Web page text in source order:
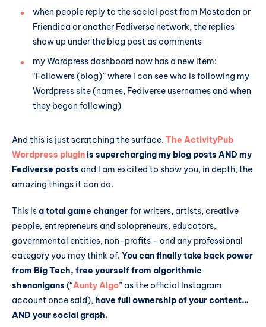
when people reply to the social post from Mastodon or
Friendica or another Fediverse network, the replies
show up under the blog post as comments
my Wordpress dashboard now has a new item:
“Followers (blog)” where I can see who is following my
Wordpress site (names, Fediverse usernames and when
they began following)
And this is just scratching the surface. The ActivityPub
Wordpress pluginis supercharging my blog posts AND my
Fediverse posts and I am excited to show you, in depth, the
amazing things it can do.
This isa total game changerfor writers, artists, creative
people, entrepreneurs and solopreneurs, educators,
governmental entities, non-profits - and any professional
category you may think of. You can finally take back power
from Big Tech, free yourself from algorithmic
shenanigans (“Aunty Algo” as the official Instagram
account once said), have full ownership of your content…
AND your social graph.